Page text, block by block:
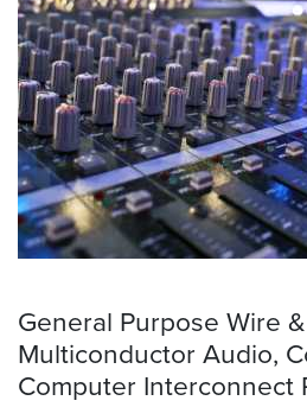
General Purpose Wire
Multiconductor Audio,
Computer Interconnect